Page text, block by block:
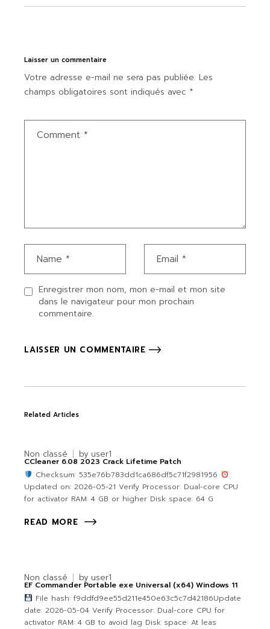
Laisser un commentaire
Votre adresse e-mail ne sera pas publiée. Les
champs obligatoires sont indiqués avec *
Enregistrer mon nom, mon e-mail et mon site
dans le navigateur pour mon prochain
commentaire.
LAISSER UN COMMENTAIRE
Related Articles
Non classé by user1
CCleaner 6.08 2023 Crack Lifetime Patch
Checksum: 535e76b783dd1ca686df5c71f2981956
Updated on: 2026-05-21 Verify Processor: Dual-core CPU
for activator RAM: 4 GB or higher Disk space: 64 G
READ MORE
Non classé by user1
EF Commander Portable exe Universal (x64) Windows 11
File hash: f9ddfd9ee55d211e450e63c5c7d42186Update
date: 2026-05-04 Verify Processor: Dual-core CPU for
activator RAM: 4 GB to avoid lag Disk space: At leas